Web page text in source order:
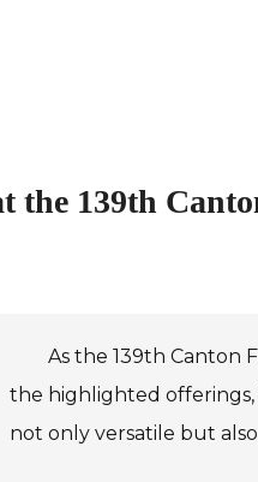
the 139th
As the 139th Canton
the highlighted offerings,
not only versatile but